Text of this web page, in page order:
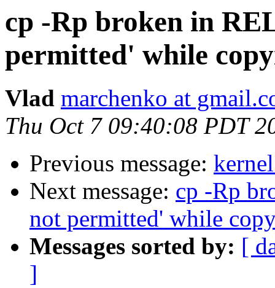
cp -Rp broken in
permitted' while
Vlad marchenko at
Thu Oct 7 09:40:08 PDT
Previous message:
Next message: cp -Rp
not permitted' while
Messages sorted by: [
]